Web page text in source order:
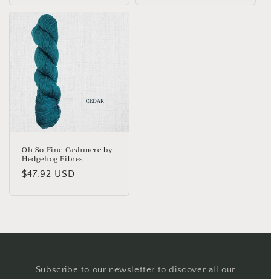
Oh So Fine Cashmere by
Hedgehog Fibres
Regular
$47.92 USD
Subscribe to our newsletter to discover all our